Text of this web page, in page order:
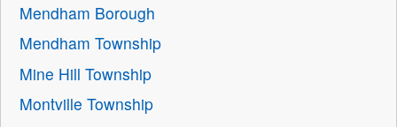
Mendham Borough
Mendham Township
Mine Hill Township
Montville Township